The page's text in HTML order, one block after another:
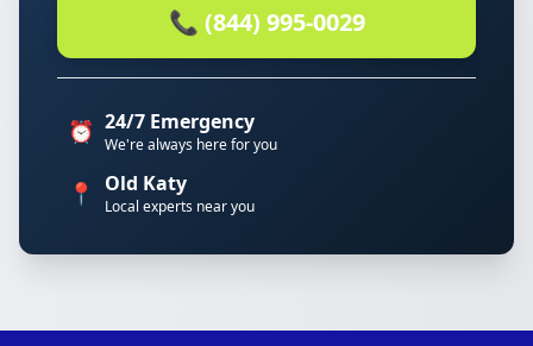
📞 (844) 995-0029
⏰ 24/7 Emergency
We're always here for you
📍 Old Katy
Local experts near you